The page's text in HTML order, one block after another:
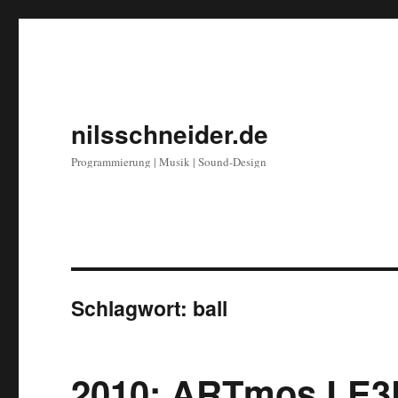
nilsschneider.de
Programmierung | Musik | Sound-Design
Schlagwort: ball